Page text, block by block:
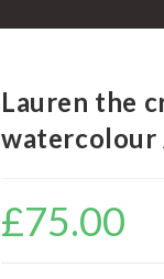
Lauren the
watercolour
£75.00